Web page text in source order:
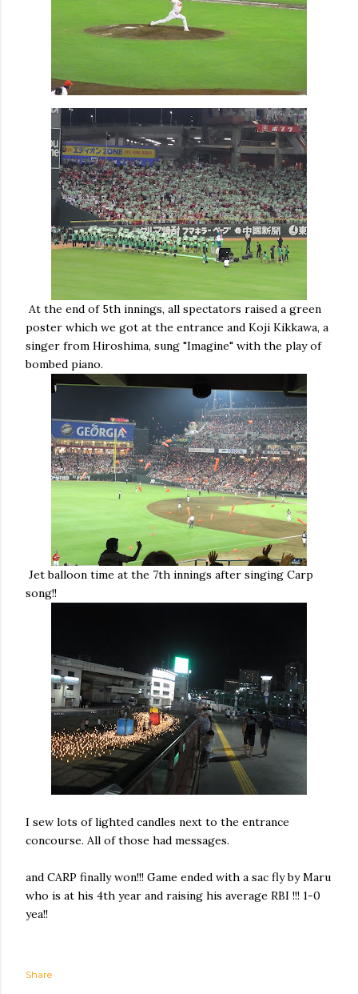
At the end of 5th innings, all spectators raised a green
poster which we got at the entrance and Koji Kikkawa, a
singer from Hiroshima, sung "Imagine" with the play of
bombed piano.
Jet balloon time at the 7th innings after singing Carp
song!!
I sew lots of lighted candles next to the entrance
concourse. All of those had messages.
and CARP finally won!!! Game ended with a sac fly by Maru
who is at his 4th year and raising his average RBI !!! 1-0
yea!!
Share